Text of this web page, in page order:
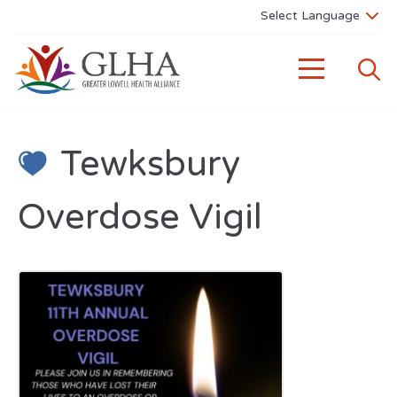
Tewksbury
Overdose Vigil